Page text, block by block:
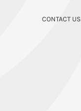
CONTACT US